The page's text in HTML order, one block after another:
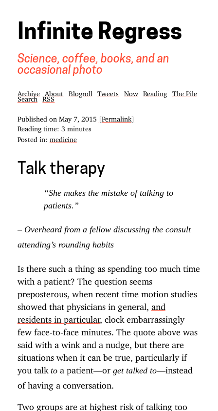
Infinite Regress
Science, coffee, books, and an
occasional photo
Archive About Blogroll Tweets Now Reading
The Pile
Search
RSS
Published on May 7, 2015
[Permalink]
Reading time: 3 minutes
Posted in: medicine
Talk therapy
“She makes the mistake of talking to
patients.”
Overheard from a fellow discussing the consult
attending’s rounding habits
Is there such a thing as spending too much time
with a patient? The question seems
preposterous, when recent time motion studies
showed that physicians in general,
and
residents in particular, clock embarrassingly
few face-to-face minutes. The quote above was
said with a wink and a nudge, but there are
situations when it can be true, particularly if
you talk to a patient—or get talked to —instead
of having a conversation.
Two groups are at highest risk of talking too